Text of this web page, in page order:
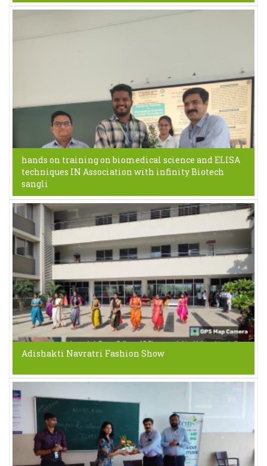
hands on training on biomedical science and ELISA
techniques IN Association with infinity Biotech
sangli
Adishakti Navratri Fashion Show